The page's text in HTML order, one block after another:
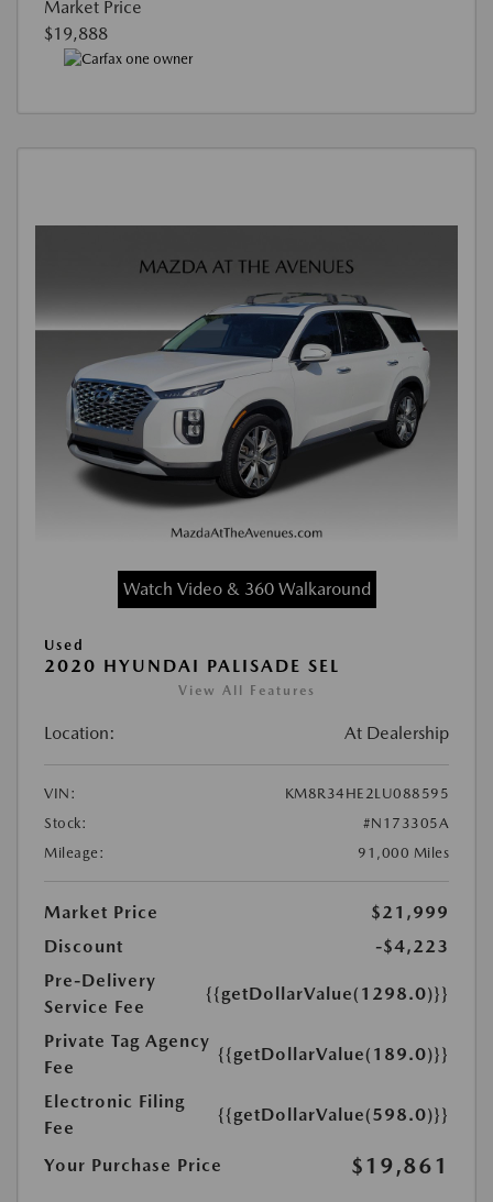
Market Price
$19,888
Watch Video & 360 Walkaround
Used
2020 HYUNDAI PALISADE SEL
View All Features
Location: At Dealership
VIN:
KM8R34HE2LU088595
Stock:
#N173305A
Mileage:
91,000 Miles
Market Price
$21,999
Discount
-$4,223
Pre-Delivery
Service Fee
{{getDollarValue(1298.0)}}
Private Tag Agency
Fee
{{getDollarValue(189.0)}}
Electronic Filing
Fee
{{getDollarValue(598.0)}}
Your Purchase Price $19,861